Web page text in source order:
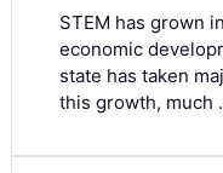
STEM has grown
economic
state has taken
this growth, much